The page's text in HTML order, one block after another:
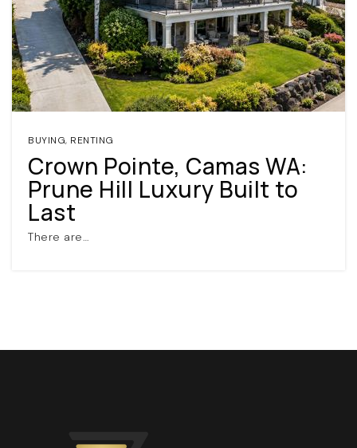
(360) 798-7127
JAMIE@JAMIEMEUSHAWREALESTATE.COM
BUYING, RENTING
Crown Pointe, Camas WA:
Prune Hill Luxury Built to
Last
There are…